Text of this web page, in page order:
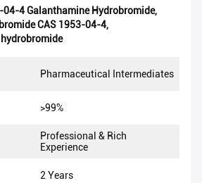
04-4 Galanthamine Hydrobromide,
CAS 1953-04-4,
Pharmaceutical Intermediates
>99%
Professional & Rich
Experience
2 Years